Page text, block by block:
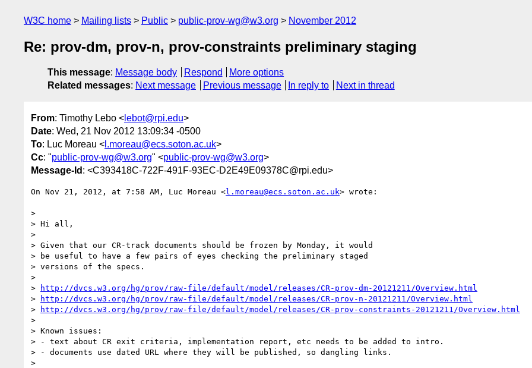
W3C home Mailing lists Public public-prov-wg@w3.org November 2012
Re: prov-dm, prov-n, prov-constraints preliminary staging
This message: Message body Respond
More options
Related messages: Next message Previous message In reply to Next in thread
From: Timothy Lebo < lebot@rpi.edu>
Date: Wed, 21 Nov 2012 13:09:34 -0500
To: Luc Moreau < l.moreau@ecs.soton.ac.uk>
Cc: "public-prov-wg@w3.org" <public-prov-wg@w3.org>
Message-Id : <C393418C-722F-491F-93EC-D2E49E09378C@rpi.edu>
On Nov 21, 2012, at 7:58 AM, Luc Moreau <l.moreau@ecs.soton.ac.uk> wrote:
>
> Hi all,
>
> Given that our CR-track documents should be frozen by Monday, it would
> be useful to have a few pairs of eyes checking the preliminary staged
> versions of the specs.
>
>
http://dvcs.w3.org/hg/prov/raw-file/default/model/releases/CR-prov-dm-20121211/Overview.html
>
http://dvcs.w3.org/hg/prov/raw-file/default/model/releases/CR-prov-n-20121211/Overview.html
>
http://dvcs.w3.org/hg/prov/raw-file/default/model/releases/CR-prov-constraints-20121211/Overview.html
>
> Known issues:
> - text about CR exit criteria, implementation report, etc needs to be added to intro.
> - documents use dated URL where they will be published, so dangling links.
>